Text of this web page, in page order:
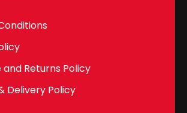
and Returns Policy
Delivery Policy